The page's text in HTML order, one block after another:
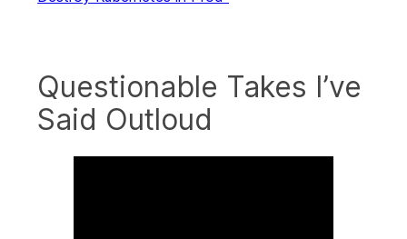
Questionable Takes I’ve
Said Outloud